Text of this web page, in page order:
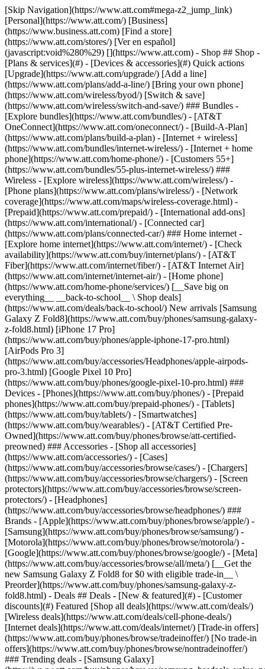
[Skip Navigation](https://www.att.com#mega-z2_jump_link) [Personal](https://www.att.com/) [Business](https://www.business.att.com) [Find a store](https://www.att.com/stores/) [Ver en español](javascript:void%280%29) [](https://www.att.com) - Shop ## Shop - [Plans & services](#) - [Devices & accessories](#) Quick actions [Upgrade](https://www.att.com/upgrade/) [Add a line](https://www.att.com/plans/add-a-line/) [Bring your own phone](https://www.att.com/wireless/byod/) [Switch & save](https://www.att.com/wireless/switch-and-save/) ### Bundles - [Explore bundles](https://www.att.com/bundles/) - [AT&T OneConnect](https://www.att.com/oneconnect/) - [Build-A-Plan](https://www.att.com/plans/build-a-plan) - [Internet + wireless](https://www.att.com/bundles/internet-wireless/) - [Internet + home phone](https://www.att.com/home-phone/) - [Customers 55+](https://www.att.com/bundles/55-plus-internet-wireless/) ### Wireless - [Explore wireless](https://www.att.com/wireless/) - [Phone plans](https://www.att.com/plans/wireless/) - [Network coverage](https://www.att.com/maps/wireless-coverage.html) - [Prepaid](https://www.att.com/prepaid/) - [International add-ons](https://www.att.com/international/) - [Connected car](https://www.att.com/plans/connected-car/) ### Home internet - [Explore home internet](https://www.att.com/internet/) - [Check availability](https://www.att.com/buy/internet/plans/) - [AT&T Fiber](https://www.att.com/internet/fiber/) - [AT&T Internet Air](https://www.att.com/internet/internet-air/) - [Home phone](https://www.att.com/home-phone/services/) [__Save big on everything__ __back-to-school__ \ Shop deals](https://www.att.com/deals/back-to-school/) New arrivals [Samsung Galaxy Z Fold8](https://www.att.com/buy/phones/samsung-galaxy-z-fold8.html) [iPhone 17 Pro](https://www.att.com/buy/phones/apple-iphone-17-pro.html) [AirPods Pro 3](https://www.att.com/buy/accessories/Headphones/apple-airpods-pro-3.html) [Google Pixel 10 Pro](https://www.att.com/buy/phones/google-pixel-10-pro.html) ### Devices - [Phones](https://www.att.com/buy/phones/) - [Prepaid phones](https://www.att.com/buy/prepaid-phones/) - [Tablets](https://www.att.com/buy/tablets/) - [Smartwatches](https://www.att.com/buy/wearables/) - [AT&T Certified Pre-Owned](https://www.att.com/buy/phones/browse/att-certified-preowned) ### Accessories - [Shop all accessories](https://www.att.com/accessories/) - [Cases](https://www.att.com/buy/accessories/browse/cases/) - [Chargers](https://www.att.com/buy/accessories/browse/chargers/) - [Screen protectors](https://www.att.com/buy/accessories/browse/screen-protectors/) - [Headphones](https://www.att.com/buy/accessories/browse/headphones/) ### Brands - [Apple](https://www.att.com/buy/phones/browse/apple/) - [Samsung](https://www.att.com/buy/phones/browse/samsung/) - [Motorola](https://www.att.com/buy/phones/browse/motorola/) - [Google](https://www.att.com/buy/phones/browse/google/) - [Meta](https://www.att.com/buy/accessories/browse/all/meta/) [__Get the new Samsung Galaxy Z Fold8 for $0 with eligible trade-in__ \ Preorder](https://www.att.com/buy/phones/samsung-galaxy-z-fold8.html) - Deals ## Deals - [New & featured](#) - [Customer discounts](#) Featured [Shop all deals](https://www.att.com/deals/) [Wireless deals](https://www.att.com/deals/cell-phone-deals/) [Internet deals](https://www.att.com/deals/internet/) [Trade-in offers](https://www.att.com/buy/phones/browse/tradeinoffer/) [No trade-in offers](https://www.att.com/buy/phones/browse/nontradeinoffer/) ### Trending deals - [Samsung Galaxy](https://www.att.com/buy/phones/browse/samsung_hasdeals_value_nontradeinoffer_tradeinoffer/) - [Apple iPhone](https://www.att.com/buy/phones/browse/apple_hasdeals_value_nontradeinoffer_tradeinoffer/) - [Under $50](https://www.att.com/buy/accessories/browse/all/price-range-25-50_price-range-5-25_5-and-under/) - [Back-to-school deals](https://www.att.com/deals/back-to-school/) ### Device & accessory deals - [Phones](https://www.att.com/buy/phones/browse/hasdeals_value_nontradeinoffer_tradeinoffer/) - [Prepaid phones](https://www.att.com/buy/prepaid-phones/browse/hasdeals/) - [Tablets](https://www.att.com/buy/tablets/browse/hasdeals_nontradeinoffer/) - [Smartwatches](https://www.att.com/buy/wearables/browse/hasdeals_nontradeinoffer/) - [Accessory deals](https://www.att.com/buy/accessories/browse/all/deals/) ### Subscriptions - [AT&T OneConnect](https://www.att.com/oneconnect/) [__Switch to AT&T and learn how to get up to $800/line to break your contract__ \ Shop now](https://www.att.com/buy/phones/) ### Discounts by occupation - [Business employees](https://www.att.com/verification/signaturehub/#employment) - [Military & veterans](https://www.att.com/offers/discount-program/military-discount/) - [Teachers](https://www.att.com/offers/discount-program/teacher/) - [Nurses & physicians](https://www.att.com/verification/signaturehub/#medical) - [Active responders](https://www.att.com/firstnetandfamily/) ### Discounts by affiliation - [Customers 55+](https://www.att.com/verification/signaturehub/#age) - [Retired responders](https://www.att.com/offers/discount-program/retired-responders/) - [Union workers](https://www.att.com/offers/discount-program/union-discount/) - [Students](https://www.att.com/verification/signaturehub/#student) ### Partner savings - [Credit card discount](https://www.att.com/deals/att-points-plus-citi/) - [&More Benefits](https://andmorebenefits.att.com/root-discovery) [__Teachers: Save up to $150/line and up to 20% on plans__ \ Learn more](https://www.att.com/offers/discount-program/teacher/) - AT&T Difference ## AT&T Difference - [Our competitive edge](#) ### Why choose us - [AT&T Guarantee](https://www.att.com/why-att/guarantee/) - [Why AT&T](https://www.att.com/why-att/) - [AT&T vs. T-Mobile & Verizon](https://www.att.com/wireless/switch-and-save/#compare-us) - [AT&T Fiber vs. Spectrum & Xfinity](https://www.att.com/internet/fiber/#compare-us) - [Try AT&T for free](https://www.att.com/wireless/free-trial/) - [Switch & save](https://www.att.com/wireless/switch-and-save/) ### Exceptional coverage - [5G coverage map](https://www.att.com/maps/wireless-coverage.html) - [Fiber coverage map](https://www.att.com/internet/fiber/coverage-map/) [__America’s best guarantee__ \ Learn more](https://www.att.com/why-att/guarantee/) - Support ## Support - [Bill & account](#) - [Wireless](#) - [Internet](#) Quick actions [View all support](https://www.att.com/support/) [Go to my account](https://www.att.com/acctmgmt/overview) [Payment center](https://www.att.com/acctmgmt/mypaymentcenter) [Billing center](https://www.att.com/acctmgmt/billing/mybillingcenter) ### Bill & payments - [Understand your bill](https://www.att.com/support/my-account/understand-your-bill/) - [Find out why your bill changed](https://www.att.com/support/article/my-account/KM1051879/) - [Set up and manage AutoPay](https://www.att.com/acctmgmt/mypaymentcenter?intent=MANAGEAUTOPAY) - [View device installments](https://www.att.com/acctmgmt/payment/installmentplandetails) - [Pay without signing in](https://www.att.com/acctmgmt/fastpmt/fastpay) ### Account - [Change or reset password](https://www.att.com/support/article/my-account/KM1008941/) - [Add or remove accounts](https://www.att.com/support/article/my-account/KM1008925/) - [Move internet service](https://www.att.com/help/moving/) - [View my orders and claims](https://www.att.com/orders/history) - [More account help](https://www.att.com/support/my-account/) [__America’s best guarantee__ \ Learn more](https://www.att.com/why-att/guarantee/) Quick actions [Manage my wireless service](https://www.att.com/acctmgmt/mywireless) [Track my order](https://www.att.com/orders/history) [Add AT&T International Day Pass](https://www.att.com/acctmgmt/signin?intent=DEEPLINK&soc=IRRLHDF&level=CAT&source=ILC242589969&wtExtndSource=Megamenu) ### My device - [Check my usage](https://www.att.com/acctmgmt/usage/mysummary) - [Manage add-ons](https://www.att.com/acctmgmt/wireless/manage-addon) - [Change my plan](https://www.att.com/acctmgmt/mywireless/manageplan/) - [Add a line](https://www.att.com/buy/postpaid/?wlsfi=AL) - [Check upgrade eligibility](https://www.att.com/buy/postpaid/?wlsfi=up) - [Activate a wireless device](https://www.att.com/support/how-to/wireless/get-started/) ### Device options - [Manage eSIM](https://www.att.com/acctmgmt/wireless/manage-esim) - [Suspend wireless service](https://www.att.com/acctmgmt/wireless/suspend) - [Transfer a number to AT&T](https://www.att.com/acctmgmt/wireless/transfer-number) - [Change phone number](https://www.att.com/acctmgmt/wireless/change-number) - [Unlock a device](https://www.att.com/acctmgmt/wireless/device-unlock) ### Wireless help - [Check for outages](https://www.att.com/outages/) - [Use device hotspot](https://www.att.com/support/article/wireless/KM1009376/) - [Device protection & warranty](https://www.att.com/support/device-protection-warranty/) - [More wireless help](https://www.att.com/support/wireless/) [__America’s best guarantee__ \ Learn more](https://www.att.com/why-att/guarantee/) Quick actions [Manage my internet service](https://www.att.com/acctmgmt/myinternet) [Track my order](https://www.att.com/orders/history) [Get help moving](https://www.att.com/help/moving/) ### Equipment - [Restart a gateway](https://www.att.com/support/article/u-verse-high-speed-internet/KM1010361/) - [Find Wi-Fi info](https://www.att.com/support/article/internet/KM1203150/) - [Run inter